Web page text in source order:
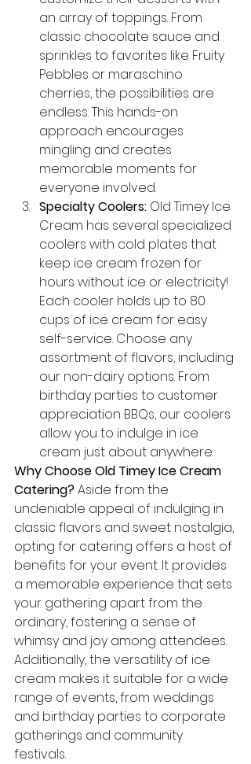
an array of toppings. From
classic chocolate sauce and
sprinkles to favorites like Fruity
Pebbles or maraschino
cherries, the possibilities are
endless. This hands-on
approach encourages
mingling and creates
memorable moments for
everyone involved.
Specialty Coolers: Old Timey Ice
Cream has several specialized
coolers with cold plates that
keep ice cream frozen for
hours without ice or electricity!
Each cooler holds up to 80
cups of ice cream for easy
self-service. Choose any
assortment of flavors, including
our non-dairy options. From
birthday parties to customer
appreciation BBQs, our coolers
allow you to indulge in ice
cream just about anywhere.
Why Choose Old Timey Ice Cream
Catering? Aside from the
undeniable appeal of indulging in
classic flavors and sweet nostalgia,
opting for catering offers a host of
benefits for your event. It provides
a memorable experience that sets
your gathering apart from the
ordinary, fostering a sense of
whimsy and joy among attendees.
Additionally, the versatility of ice
cream makes it suitable for a wide
range of events, from weddings
and birthday parties to corporate
gatherings and community
festivals.